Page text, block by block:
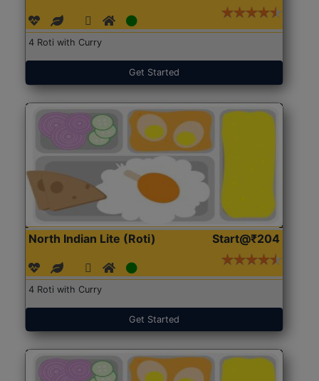
4 Roti with Curry
Get Started
North Indian Lite (Roti) Start@₹204
4 Roti with Curry
Get Started